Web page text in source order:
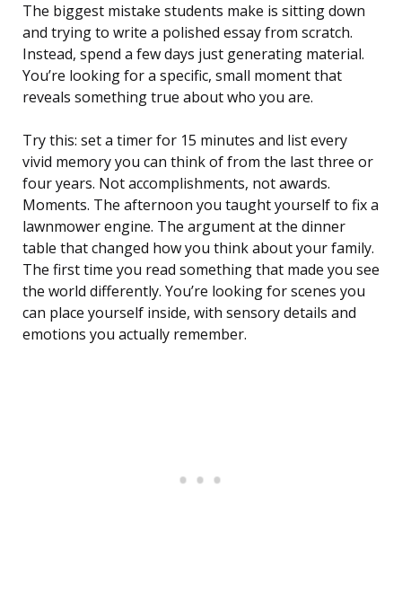
The biggest mistake students make is sitting down
and trying to write a polished essay from scratch.
Instead, spend a few days just generating material.
You’re looking for a specific, small moment that
reveals something true about who you are.
Try this: set a timer for 15 minutes and list every
vivid memory you can think of from the last three or
four years. Not accomplishments, not awards.
Moments. The afternoon you taught yourself to fix a
lawnmower engine. The argument at the dinner
table that changed how you think about your family.
The first time you read something that made you see
the world differently. You’re looking for scenes you
can place yourself inside, with sensory details and
emotions you actually remember.